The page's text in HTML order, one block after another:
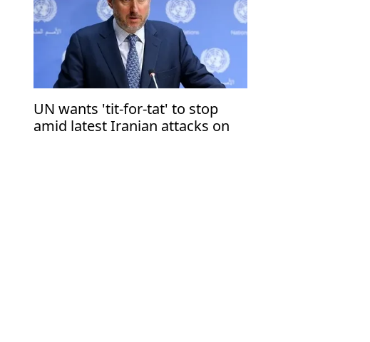
UN wants 'tit-for-tat' to stop
amid latest Iranian attacks on